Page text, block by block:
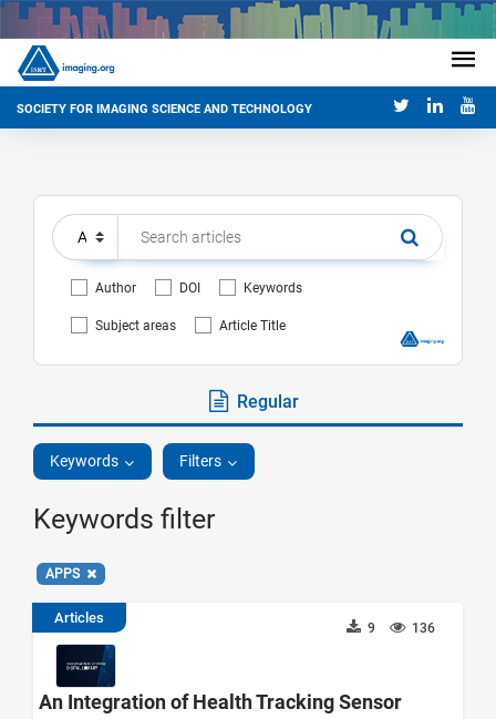
SOCIETY FOR IMAGING SCIENCE AND TECHNOLOGY
Author DOI Keywords
Subject areas Article Title
Regular
Keywords Filters
Keywords filter
APPS
Articles
136
9
An Integration of Health Tracking Sensor